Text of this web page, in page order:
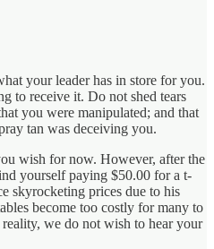
your leader has in store for you.
to receive it. Do not shed tears
you were manipulated; and that
tan was deceiving you.
wish for now. However, after the
yourself paying $50.00 for a t-
skyrocketing prices due to his
become too costly for many to
we do not wish to hear your